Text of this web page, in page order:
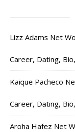
Lizz Adams Net
Career, Dating,
Kaique Pacheco
Career, Dating,
Aroha Hafez Net